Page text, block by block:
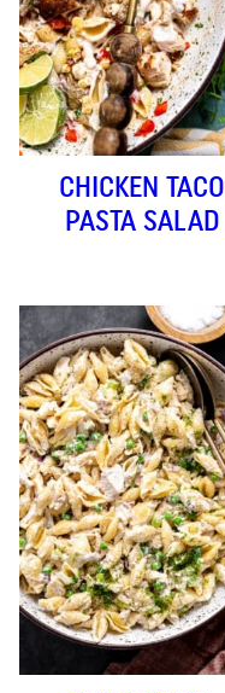
CHICKEN TACO
PASTA SALAD